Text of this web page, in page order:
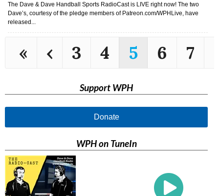
The Dave & Dave Handball Sports RadioCast is LIVE right now! The two
Dave’s, courtesy of the pledge members of Patreon.com/WPHLive, have
released...
« ‹ 3 4 5 6 7
Support WPH
Donate
WPH on TuneIn